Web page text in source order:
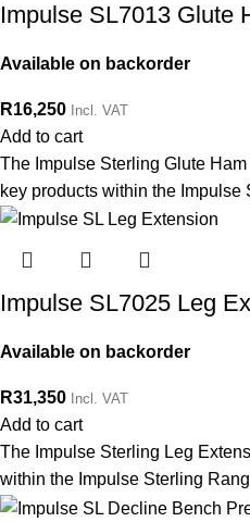
Impulse SL7013 Glute
Available on backorder
R16,250 Incl. VAT
Add to cart
The Impulse Sterling Glute
key products within the Impulse
Impulse SL7025 Leg
Available on backorder
R31,350 Incl. VAT
Add to cart
The Impulse Sterling Leg
within the Impulse Sterling